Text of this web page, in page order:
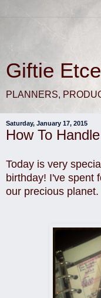
Giftie
PLANNERS,
Saturday, January 17, 2015
How To
Today is very
birthday! I've spent
our precious planet.